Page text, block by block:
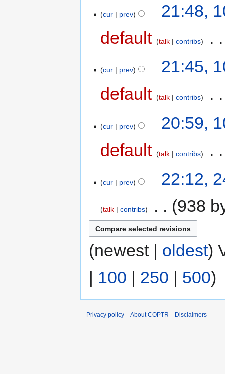
cur prev
21:48,
default
talk contribs
cur prev
21:45,
default
talk contribs
cur prev
20:59,
default
talk contribs
cur prev 22:12,
talk contribs 938
(newest | oldest)
100 250 500)
Privacy policy About COPTR Disclaimers